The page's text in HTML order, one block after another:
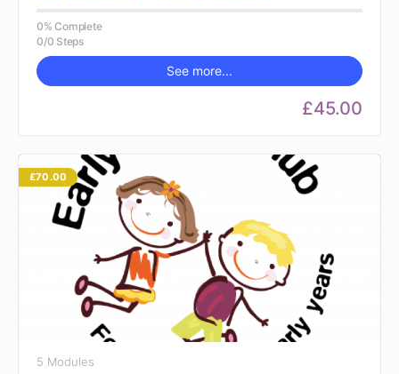
0% Complete
0/0 Steps
See more...
£45.00
£70.00
5 Modules